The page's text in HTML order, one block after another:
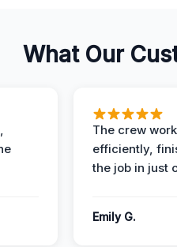
What Our
The crew
efficiently,
the job in just
Emily G.